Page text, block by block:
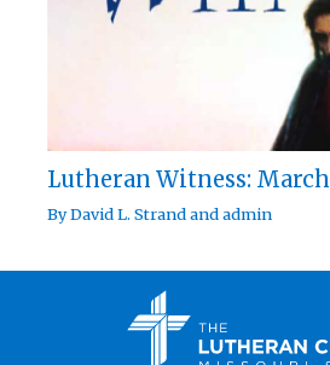
Lutheran Witness:
ByDavid L. Strandandadmin